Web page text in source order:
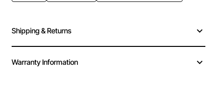
Shipping & Returns
Warranty Information